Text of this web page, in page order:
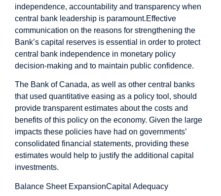
independence, accountability and transparency when
central bank leadership is paramount.Effective
communication on the reasons for strengthening the
Bank’s capital reserves is essential in order to protect
central bank independence in monetary policy
decision-making and to maintain public confidence.
The Bank of Canada, as well as other central banks
that used quantitative easing as a policy tool, should
provide transparent estimates about the costs and
benefits of this policy on the economy. Given the large
impacts these policies have had on governments’
consolidated financial statements, providing these
estimates would help to justify the additional capital
investments.
Balance Sheet ExpansionCapital Adequacy